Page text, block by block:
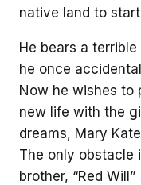
native land to
He bears a
he once
Now he wishes to
new life with the
dreams, Mary
The only obstacle
brother, “Red